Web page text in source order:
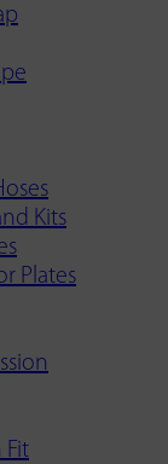
Kits
Plates
Fit